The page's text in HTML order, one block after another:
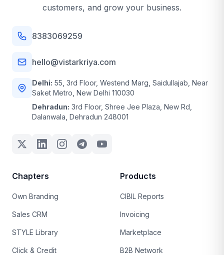
customers, and grow your business.
8383069259
hello@vistarkriya.com
Delhi: 55, 3rd Floor, Westend Marg, Saidullajab, Near
Saket Metro, New Delhi 110030
Dehradun: 3rd Floor, Shree Jee Plaza, New Rd,
Dalanwala, Dehradun 248001
Chapters
Own Branding
Sales CRM
STYLE Library
Click & Credit
Products
CIBIL Reports
Invoicing
Marketplace
B2B Network